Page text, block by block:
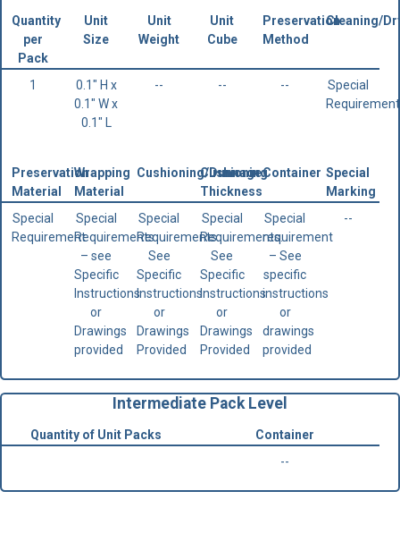
Quantity
per
Pack
Unit
Size
Unit
Weight
Unit
Cube
Preservation
Method
Cleaning/
1
0.1" H x
0.1" W x
0.1" L
-- -- --
Special
Preservation
Material
Wrapping
Material
Cushioning/Dunnage
Cushioning
Thickness
Container Special
Marking
Special
Requirement
Special
Requirements
– see
Specific
Instructions
or
Drawings
provided
Special
Requirements.
See
Specific
Instructions
or
Drawings
Provided
Special
Requirements.
See
Specific
Instructions
or
Drawings
Provided
Special
requirement
– See
specific
instructions
or
drawings
provided
--
Intermediate Pack Level
Quantity of Unit Packs
Container
--